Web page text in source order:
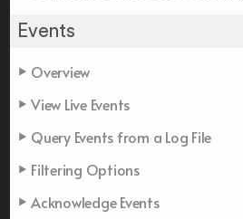
Events
Overview
View Live Events
Query Events from a Log File
Filtering Options
Acknowledge Events